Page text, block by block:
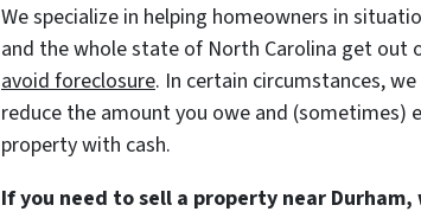
We specialize in helping homeowners in
and the whole state of North Carolina get out
avoid foreclosure. In certain circumstances,
reduce the amount you owe and (sometimes)
property with cash.
If you need to sell a property near Durham,